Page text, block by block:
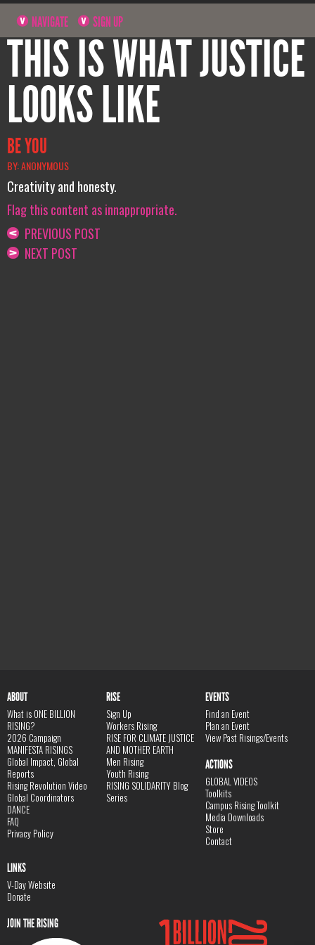
NAVIGATE SIGN UP
THIS IS WHAT JUSTICE
LOOKS LIKE
BE YOU
BY: ANONYMOUS
Creativity and honesty.
Flag this content as innappropriate.
PREVIOUS POST
NEXT POST
ABOUT
What is ONE BILLION
RISING?
2026 Campaign
MANIFESTA RISINGS
Global Impact, Global
Reports
Rising Revolution Video
Global Coordinators
DANCE
FAQ
Privacy Policy
RISE
Sign Up
Workers Rising
RISE FOR CLIMATE JUSTICE
AND MOTHER EARTH
Men Rising
Youth Rising
RISING SOLIDARITY Blog
Series
EVENTS
Find an Event
Plan an Event
View Past Risings/Events
ACTIONS
GLOBAL VIDEOS
Toolkits
Campus Rising Toolkit
Media Downloads
Store
Contact
LINKS
V-Day Website
Donate
JOIN THE RISING